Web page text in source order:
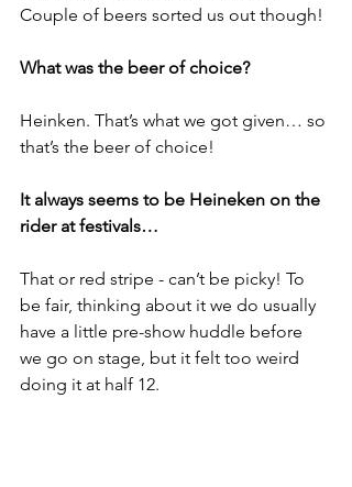
Couple of beers sorted us out though!
What was the beer of choice?
Heinken. That’s what we got given… so
that’s the beer of choice!
It always seems to be Heineken on the
rider at festivals…
That or red stripe - can’t be picky! To
be fair, thinking about it we do usually
have a little pre-show huddle before
we go on stage, but it felt too weird
doing it at half 12.